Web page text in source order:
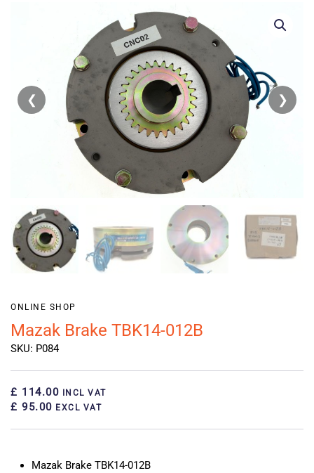
❮ ❯
ONLINE SHOP
Mazak Brake TBK14-012B
SKU: P084
£ 114.00 INCL VAT
£ 95.00 EXCL VAT
Mazak Brake TBK14-012B